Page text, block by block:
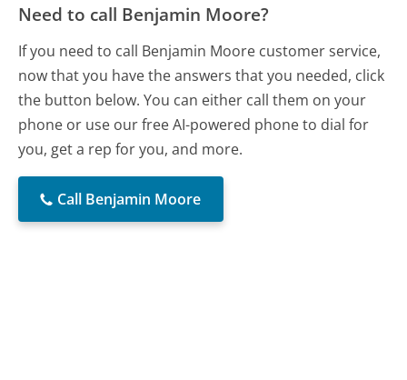
Need to call Benjamin Moore?
If you need to call Benjamin Moore customer service,
now that you have the answers that you needed, click
the button below. You can either call them on your
phone or use our free AI-powered phone to dial for
you, get a rep for you, and more.
Call Benjamin Moore